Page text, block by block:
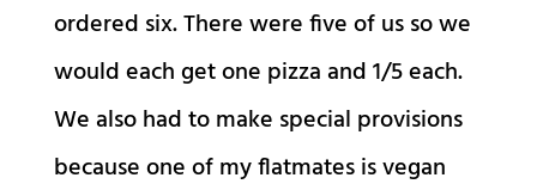
ordered six. There were five of us so we
would each get one pizza and 1/5 each.
We also had to make special provisions
because one of my flatmates is vegan